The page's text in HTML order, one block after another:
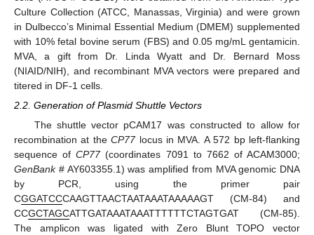
Culture Collection (ATCC, Manassas, Virginia) and were grown
in Dulbecco’s Minimal Essential Medium (DMEM) supplemented
with 10% fetal bovine serum (FBS) and 0.05 mg/mL gentamicin.
MVA, a gift from Dr. Linda Wyatt and Dr. Bernard Moss
(NIAID/NIH), and recombinant MVA vectors were prepared and
titered in DF-1 cells.
2.2. Generation of Plasmid Shuttle Vectors
The shuttle vector pCAM17 was constructed to allow for
recombination at theCP77locus in MVA. A 572 bp left-flanking
sequence ofCP77(coordinates 7091 to 7662 of ACAM3000;
GenBank# AY603355.1) was amplified from MVA genomic DNA
by PCR, using the primer pair
CGGATCCCAAGTTAACTAATAAATAAAAAGT (CM-84) and
CCGCTAGCATTGATAAATAAATTTTTTCTAGTGAT (CM-85).
The amplicon was ligated with Zero Blunt TOPO vector